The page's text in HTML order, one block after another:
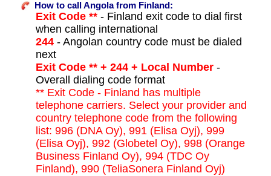
How to call Angola from Finland:
Exit Code **- Finland exit code to dial first
when calling international
244- Angolan country code must be dialed
next
Exit Code ** + 244 + Local Number-
Overall dialing code format
** Exit Code - Finland has multiple
telephone carriers. Select your provider and
country telephone code from the following
list: 996 (DNA Oy), 991 (Elisa Oyj), 999
(Elisa Oyj), 992 (Globetel Oy), 998 (Orange
Business Finland Oy), 994 (TDC Oy
Finland), 990 (TeliaSonera Finland Oyj)